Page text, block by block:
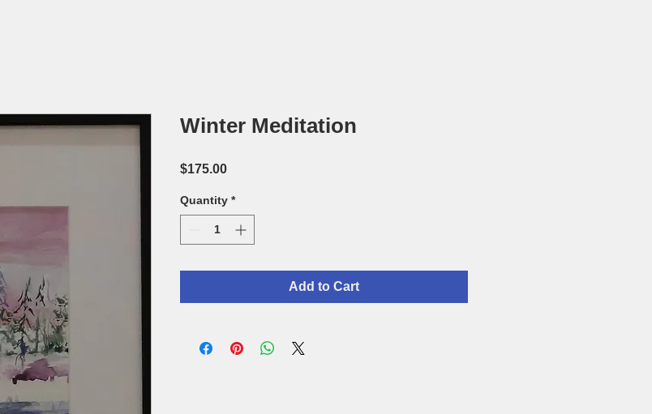
Winter Meditation
$175.00Price
Quantity *
Add to Cart